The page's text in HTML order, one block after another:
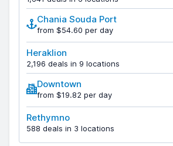
Chania Souda Port
from $54.60 per day
Heraklion
2,196 deals in 9 locations
Downtown
from $19.82 per day
Rethymno
588 deals in 3 locations